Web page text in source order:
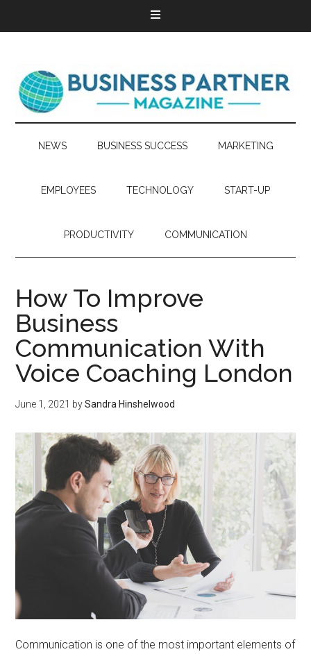
NEWS BUSINESS SUCCESS MARKETING
EMPLOYEES TECHNOLOGY START-UP
PRODUCTIVITY COMMUNICATION
How To Improve
Business
Communication With
Voice Coaching London
June 1, 2021 bySandra Hinshelwood
Communication is one of the most important elements of